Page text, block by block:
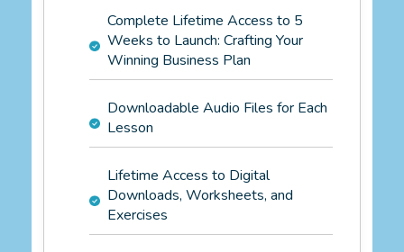
Complete Lifetime Access to 5
Weeks to Launch: Crafting Your
Winning Business Plan
Downloadable Audio Files for Each
Lesson
Lifetime Access to Digital
Downloads, Worksheets, and
Exercises